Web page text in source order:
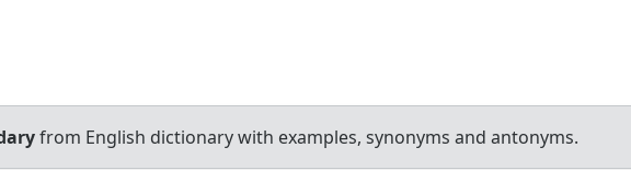
from English dictionary with examples, synonyms and antonyms.